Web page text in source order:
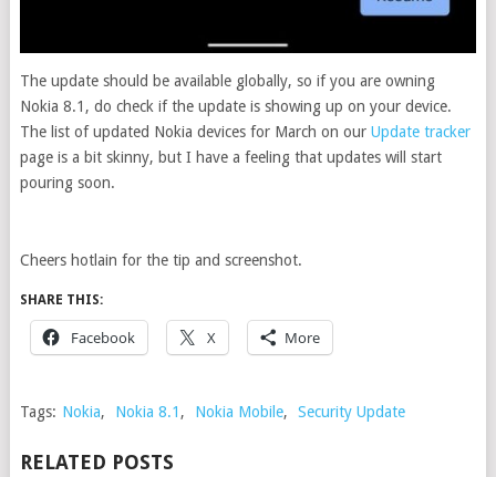
The update should be available globally, so if you are owning
Nokia 8.1, do check if the update is showing up on your device.
The list of updated Nokia devices for March on our Update tracker
page is a bit skinny, but I have a feeling that updates will start
pouring soon.
Cheers hotlain for the tip and screenshot.
SHARE THIS:
Facebook X More
Tags: Nokia, Nokia 8.1 , Nokia Mobile, Security Update
RELATED POSTS